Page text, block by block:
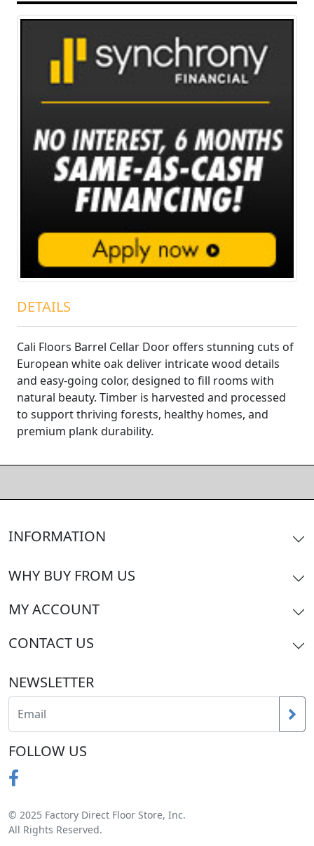
DETAILS
Cali Floors Barrel Cellar Door offers stunning cuts of
European white oak deliver intricate wood details
and easy-going color, designed to fill rooms with
natural beauty. Timber is harvested and processed
to support thriving forests, healthy homes, and
premium plank durability.
INFORMATION
WHY BUY FROM US
MY ACCOUNT
CONTACT US
NEWSLETTER
FOLLOW US
© 2025 Factory Direct Floor Store, Inc.
All Rights Reserved.